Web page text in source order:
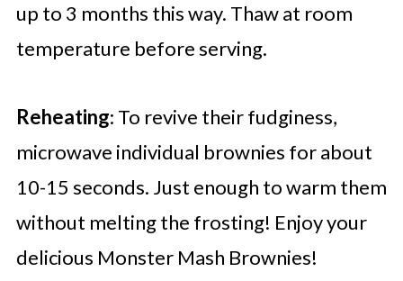
up to 3 months this way. Thaw at room
temperature before serving.
Reheating: To revive their fudginess,
microwave individual brownies for about
10-15 seconds. Just enough to warm them
without melting the frosting! Enjoy your
delicious Monster Mash Brownies!